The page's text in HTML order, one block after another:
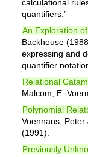
calculational
quantifiers.”
An Exploration
Backhouse
expressing and
quantifier
Relational
Malcom, E.
Polynomial
Voennans,
(1991).
Previously